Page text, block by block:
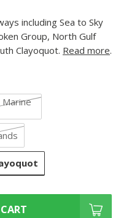
including Sea to Sky
Group, North Gulf
Clayoquot. Read more.
Marine